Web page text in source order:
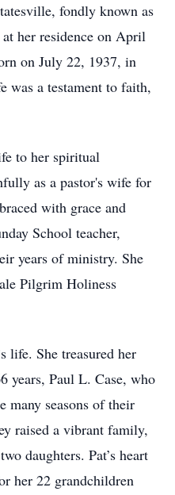
fondly known as
her residence on April
on July 22, 1937, in
was a testament to faith,
to her spiritual
as a pastor's wife for
with grace and
School teacher,
years of ministry. She
Pilgrim Holiness
life. She treasured her
years, Paul L. Case, who
many seasons of their
raised a vibrant family,
daughters. Pat’s heart
her 22 grandchildren